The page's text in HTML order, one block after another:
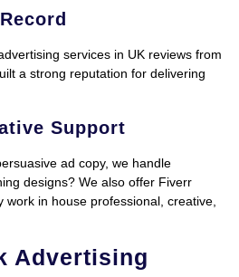
services in UK reviews from
a strong reputation for delivering
Support
ad copy, we handle
designs? We also offer Fiverr
work in house professional, creative,
Advertising